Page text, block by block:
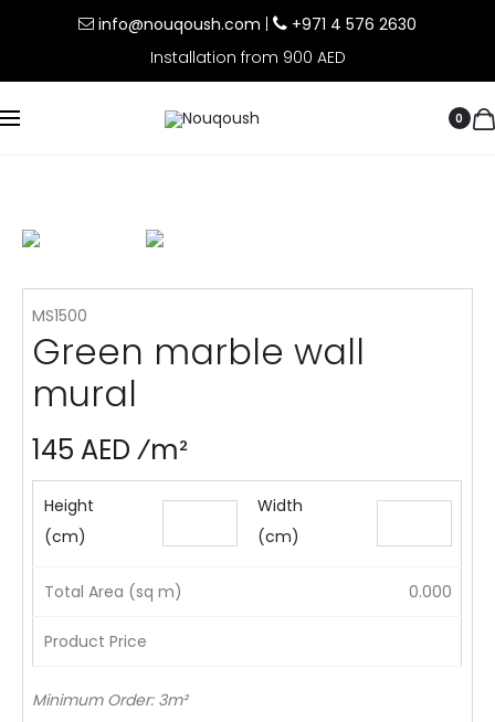
info@nouqoush.com
+971 4 576 2630
Installation from 900 AED
0
MS1500
Green marble wall
mural
145 AED ⁄m²
Height
(cm)
Width
(cm)
Total Area (sq m) 0.000
Product Price
Minimum Order: 3m²